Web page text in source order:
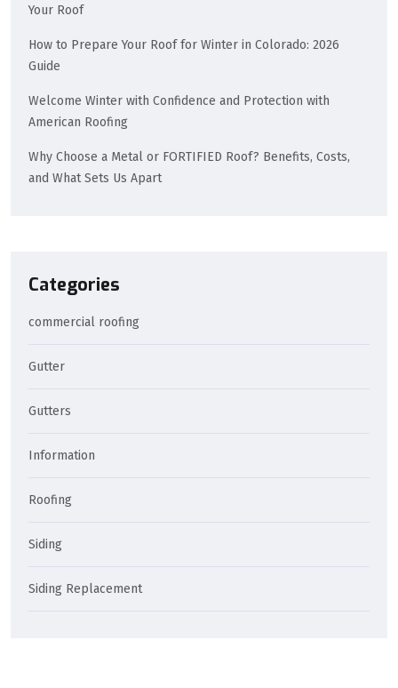
Your Roof
How to Prepare Your Roof for Winter in Colorado: 2026
Guide
Welcome Winter with Confidence and Protection with
American Roofing
Why Choose a Metal or FORTIFIED Roof? Benefits, Costs,
and What Sets Us Apart
Categories
commercial roofing
Gutter
Gutters
Information
Roofing
Siding
Siding Replacement